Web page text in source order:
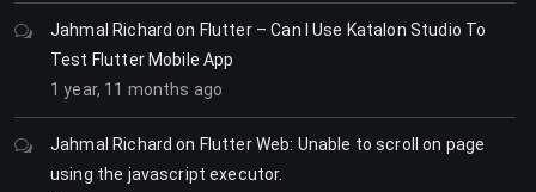
Jahmal Richard on Flutter – Can I Use Katalon Studio To
Test Flutter Mobile App
1 year, 11 months ago
Jahmal Richard on Flutter Web: Unable to scroll on page
using the javascript executor.